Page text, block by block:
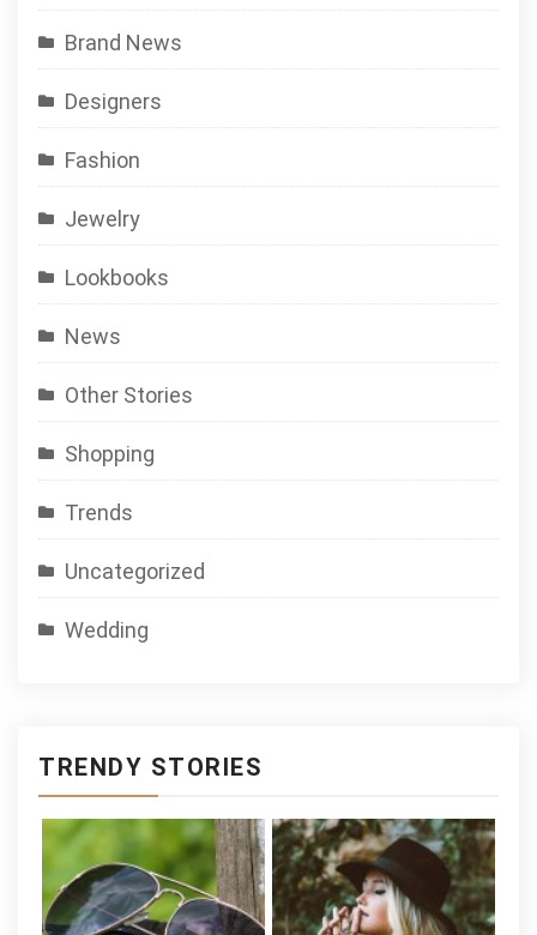
Brand News
Designers
Fashion
Jewelry
Lookbooks
News
Other Stories
Shopping
Trends
Uncategorized
Wedding
TRENDY STORIES